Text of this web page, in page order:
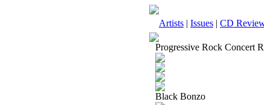
Artists | Issues | CD
Progressive Rock Concert
Black Bonzo